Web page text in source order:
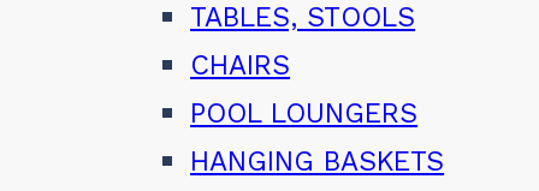
TABLES, STOOLS
CHAIRS
POOL LOUNGERS
HANGING BASKETS